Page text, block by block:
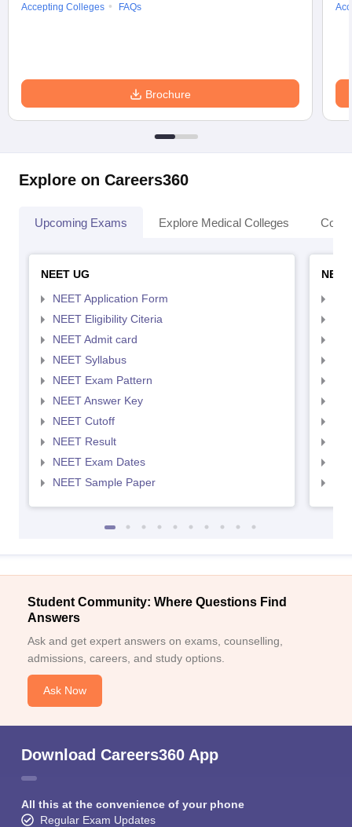
Accepting Colleges
FAQs
Brochure
Explore on Careers360
Upcoming Exams Explore Medical Colleges
NEET UG
NEET Application Form
NEET Eligibility Citeria
NEET Admit card
NEET Syllabus
NEET Exam Pattern
NEET Answer Key
NEET Cutoff
NEET Result
NEET Exam Dates
NEET Sample Paper
Student Community: Where Questions Find
Answers
Ask and get expert answers on exams, counselling,
admissions, careers, and study options.
Ask Now
Download Careers360 App
All this at the convenience of your phone
Regular Exam Updates